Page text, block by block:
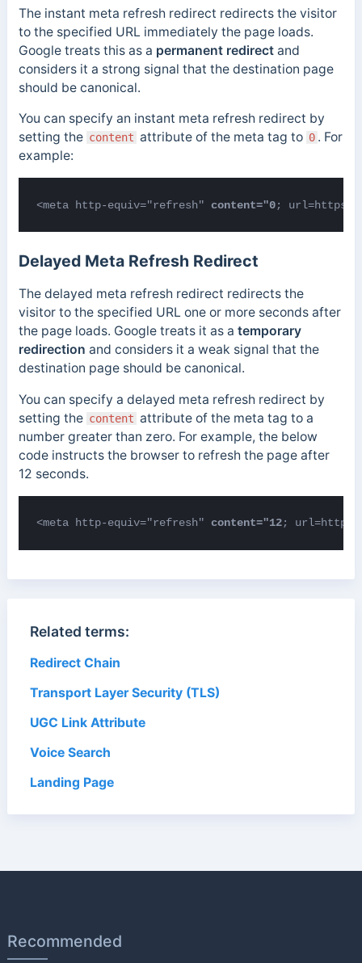
The instant meta refresh redirect redirects the visitor
to the specified URL immediately the page loads.
Google treats this as a permanent redirect and
considers it a strong signal that the destination page
should be canonical.
You can specify an instant meta refresh redirect by
setting the content attribute of the meta tag to 0 . For
example:
<meta http-equiv="refresh" content="0; url=https://
Delayed Meta Refresh Redirect
The delayed meta refresh redirect redirects the
visitor to the specified URL one or more seconds after
the page loads. Google treats it as a temporary
redirection and considers it a weak signal that the
destination page should be canonical.
You can specify a delayed meta refresh redirect by
setting the content attribute of the meta tag to a
number greater than zero. For example, the below
code instructs the browser to refresh the page after
12 seconds.
<meta http-equiv="refresh" content="12;
Related terms:
Redirect Chain
Transport Layer Security (TLS)
UGC Link Attribute
Voice Search
Landing Page
Recommended